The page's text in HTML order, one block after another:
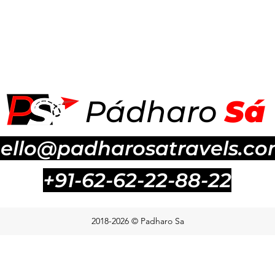
Pádharo Sá
+91-62-62-22-88-22
2018-2026 © Padharo Sa